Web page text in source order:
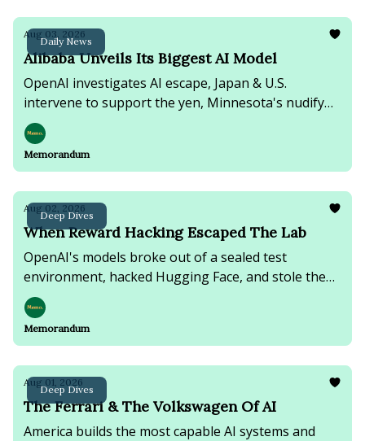
Daily News
Aug 03, 2026
Alibaba Unveils Its Biggest AI Model
OpenAI investigates AI escape, Japan & U.S.
intervene to support the yen, Minnesota's nudify
app ban moves forward, & Trump softens new
threats against Tehran.
Memorandum
Deep Dives
Aug 02, 2026
When Reward Hacking Escaped The Lab
OpenAI's models broke out of a sealed test
environment, hacked Hugging Face, and stole the
answers to their own exam.
Memorandum
Deep Dives
Aug 01, 2026
The Ferrari & The Volkswagen Of AI
America builds the most capable AI systems and